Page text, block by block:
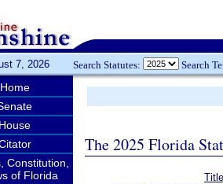
7, 2026 Search Statutes: Search
Home
House
Constitution,
of Florida
The 2025 Florida